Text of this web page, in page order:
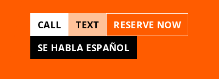
CALL TEXT
RESERVE NOW
SE HABLA ESPAÑOL